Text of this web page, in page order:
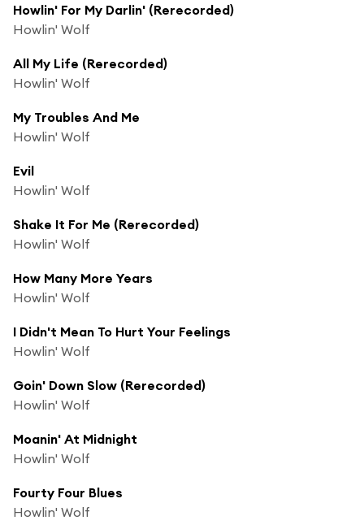
Howlin' For My Darlin' (Rerecorded)
Howlin' Wolf
All My Life (Rerecorded)
Howlin' Wolf
My Troubles And Me
Howlin' Wolf
Evil
Howlin' Wolf
Shake It For Me (Rerecorded)
Howlin' Wolf
How Many More Years
Howlin' Wolf
I Didn't Mean To Hurt Your Feelings
Howlin' Wolf
Goin' Down Slow (Rerecorded)
Howlin' Wolf
Moanin' At Midnight
Howlin' Wolf
Fourty Four Blues
Howlin' Wolf